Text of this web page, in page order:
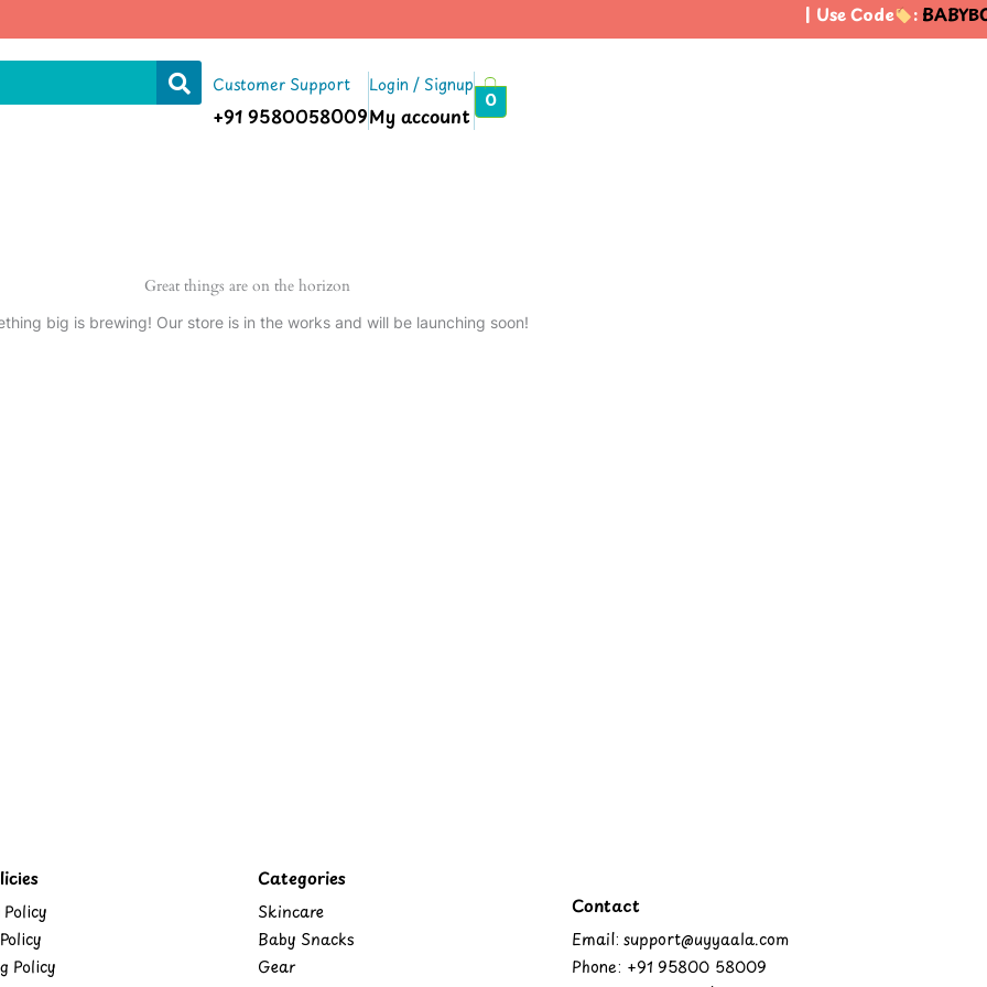
| Use Code :
Customer Support
+91 9580058009
Login / Signup
My account
0
Great things are on the horizon
big is brewing! Our store is in the works and will be launching soon!
Policy
Categories
Skincare
Baby Snacks
Gear
Contact
Email: support@uyyaala.com
Phone: +91 95800 58009